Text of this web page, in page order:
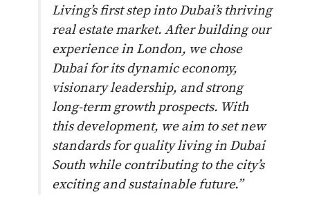
Living’s first step into Dubai’s thriving
real estate market. After building our
experience in London, we chose
Dubai for its dynamic economy,
visionary leadership, and strong
long-term growth prospects. With
this development, we aim to set new
standards for quality living in Dubai
South while contributing to the city’s
exciting and sustainable future.”